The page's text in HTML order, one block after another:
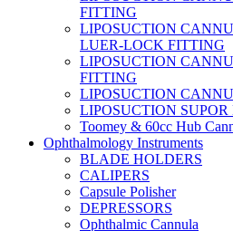
FITTING
LIPOSUCTION
LUER-LOCK FITTING
LIPOSUCTION
FITTING
LIPOSUCTION
LIPOSUCTION
Toomey & 60cc Hub
Ophthalmology Instruments
BLADE HOLDERS
CALIPERS
Capsule Polisher
DEPRESSORS
Ophthalmic Cannula